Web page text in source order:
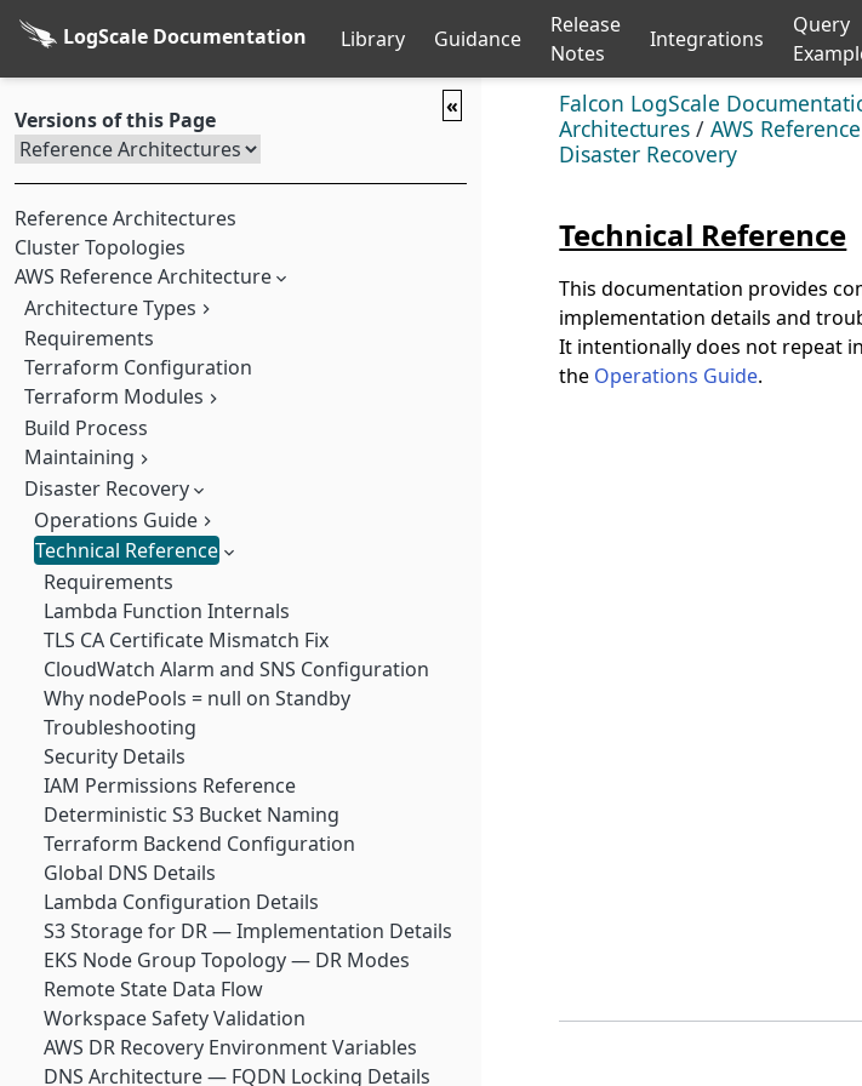
LogScale Documentation Library Guidance
Release
Notes
Integrations
Query
«
Versions of this Page
Reference Architectures
Cluster Topologies
AWS Reference Architecture
Architecture Types
Basic
Ingress
Dedicated UI
Advanced
Requirements
Terraform Configuration
Terraform Modules
VPC (Virtual Private Cloud) Module
EKS (Elastic Kubernetes Service) Module
Pre-install Module
LogScale Module
Build Process
Maintaining
Upgrading LogScale
Scaling the Architecture
Kafka Node Pod Scaling
LogScale Kubernetes Pod Scaling
Scaling up infrastructure
Scaling Infrastructure Out
Disaster Recovery
Operations Guide
Requirements
Terraform Configuration
DR Failover
Technical Reference
Requirements
Lambda Function Internals
TLS CA Certificate Mismatch Fix
CloudWatch Alarm and SNS Configuration
Why nodePools = null on Standby
Troubleshooting
Security Details
IAM Permissions Reference
Deterministic S3 Bucket Naming
Terraform Backend Configuration
Global DNS Details
Lambda Configuration Details
S3 Storage for DR — Implementation Details
EKS Node Group Topology — DR Modes
Remote State Data Flow
Workspace Safety Validation
AWS DR Recovery Environment Variables
DNS Architecture — FQDN Locking Details
Falcon LogScale
Architectures /AWS
Disaster Recovery
Technical Reference
This documentation provides
implementation details and
It intentionally does not repeat
the Operations Guide.